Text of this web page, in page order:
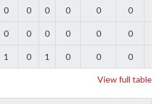
0 0 0 0 0 0
0 0 0 0 0 0
1 0 1 0 0 0
View full table